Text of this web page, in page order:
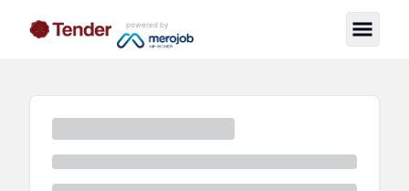
powered by